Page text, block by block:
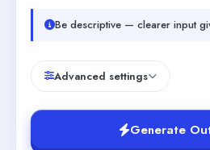
Be descriptive — clearer input
Advanced settings
Generate